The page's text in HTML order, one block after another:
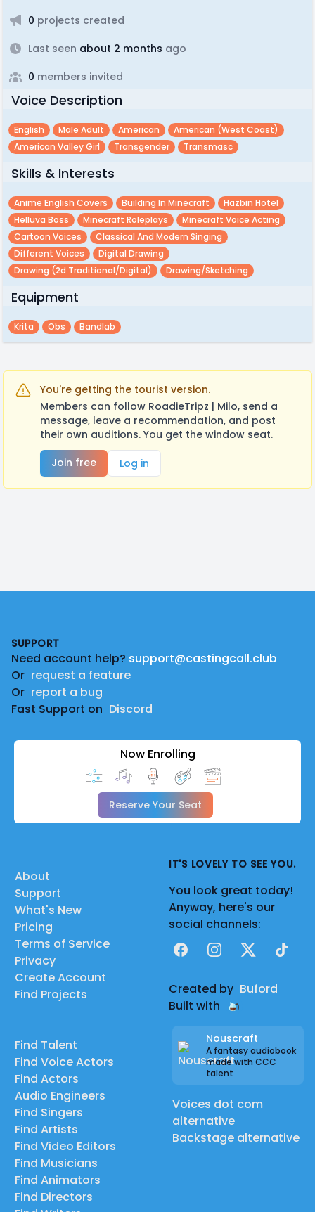
0 projects created
Last seen about 2 months ago
0 members invited
Voice Description
English Male Adult American
American (west Coast)
American Valley Girl
Transgender Transmasc
Skills & Interests
Anime English Covers Building In Minecraft
Hazbin Hotel
Helluva Boss
Minecraft Roleplays
Minecraft Voice Acting
Cartoon Voices
Classical And Modern Singing
Different Voices
Digital Drawing
Drawing (2d Traditional/digital)
Drawing/sketching
Equipment
Krita Obs Bandlab
You're getting the tourist version.
Members can follow RoadieTripz | Milo, send a
message, leave a recommendation, and post
their own auditions. You get the window seat.
Join free
Log in
SUPPORT
Need account help? support@castingcall.club
Or request a feature
Or report a bug
Fast Support on Discord
Now Enrolling
Reserve Your Seat
About
Support
What's New
Pricing
Terms of Service
Privacy
Create Account
Find Projects
Find Talent
Find Voice Actors
Find Actors
Audio Engineers
Find Singers
Find Artists
Find Video Editors
Find Musicians
Find Animators
Find Directors
IT'S LOVELY TO SEE YOU.
You look great today!
Anyway, here's our
social channels:
FacebookInstagram
X TikTok
Created by Buford
Built with
Nouscraft
A fantasy audiobook
made with CCC
talent
Voices dot com
alternative
Backstage alternative